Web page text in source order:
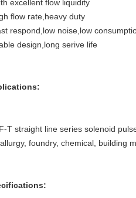
excellent flow liquidity
flow rate,heavy duty
respond,low noise,low
design,long serive life
T straight line series solenoid
foundry, chemical, building